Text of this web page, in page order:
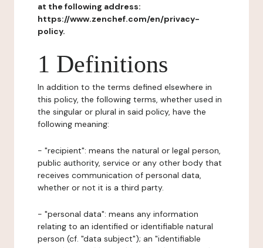
at the following address:
https://www.zenchef.com/en/privacy-
policy.
1 Definitions
In addition to the terms defined elsewhere in
this policy, the following terms, whether used in
the singular or plural in said policy, have the
following meaning:
- "recipient": means the natural or legal person,
public authority, service or any other body that
receives communication of personal data,
whether or not it is a third party.
- "personal data": means any information
relating to an identified or identifiable natural
person (cf. "data subject"); an "identifiable